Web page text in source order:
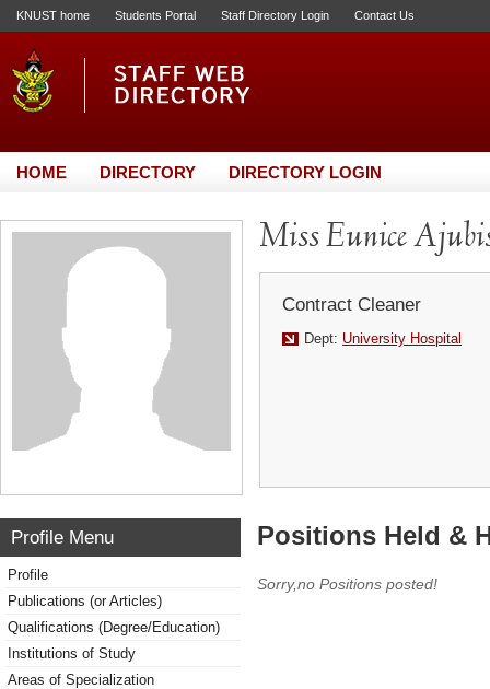
KNUST home Students Portal Staff Directory Login Contact Us
HOME DIRECTORY DIRECTORY LOGIN
Miss Eunice
Contract Cleaner
Dept: University Hospital
Profile Menu
Profile
Publications (or Articles)
Qualifications (Degree/Education)
Institutions of Study
Areas of Specialization
Positions Held &
Sorry,no Positions posted!